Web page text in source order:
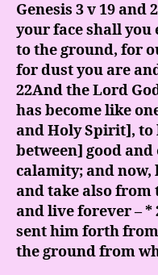
Genesis 3 v 19 and
your face shall
to the ground, for
for dust you are
22And the Lord
has become like
and Holy Spirit],
between] good
calamity; and
and take also from
and live forever – *
sent him forth
the ground from